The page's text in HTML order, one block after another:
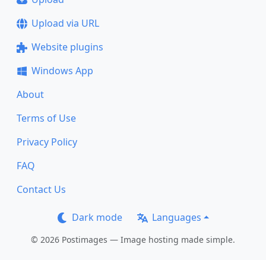
Upload via URL
Website plugins
Windows App
About
Terms of Use
Privacy Policy
FAQ
Contact Us
Dark mode Languages
© 2026 Postimages — Image hosting made simple.